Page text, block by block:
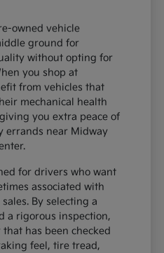
owned vehicle
ground for
without opting for
you shop at
from vehicles that
mechanical health
you extra peace of
errands near Midway
for drivers who want
associated with
By selecting a
a rigorous inspection,
has been checked
feel, tire tread,